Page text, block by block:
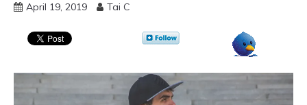
April 19, 2019 Tai C